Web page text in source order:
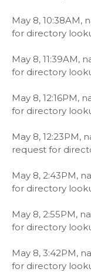
May 8, 10:38AM,
for directory
May 8, 11:39AM,
for directory
May 8, 12:16PM,
for directory
May 8, 12:23PM,
request for
May 8, 2:43PM,
for directory
May 8, 2:55PM,
for directory
May 8, 3:42PM,
for directory